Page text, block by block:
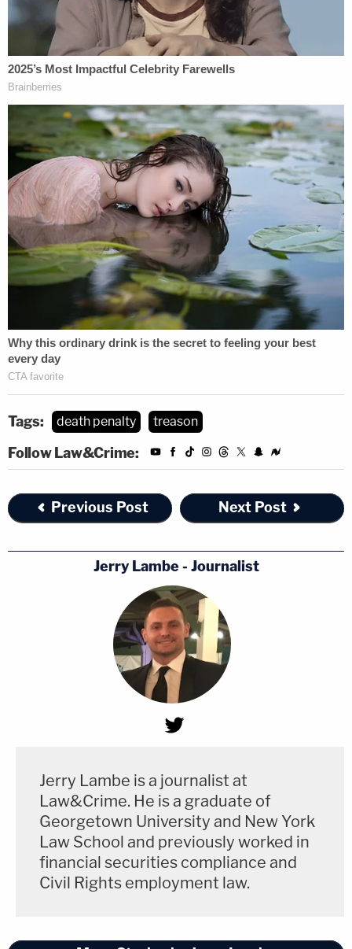
Tags: death penalty treason
Follow Law&Crime:
Previous Post Next Post
Jerry Lambe - Journalist
Jerry Lambe is a journalist at
Law&Crime. He is a graduate of
Georgetown University and New York
Law School and previously worked in
financial securities compliance and
Civil Rights employment law.